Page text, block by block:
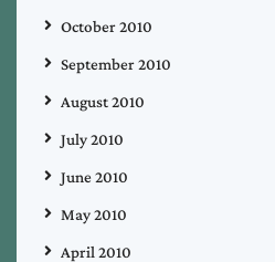
October 2010
September 2010
August 2010
July 2010
June 2010
May 2010
April 2010